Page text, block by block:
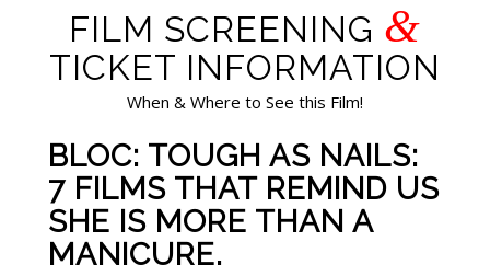
FILM SCREENING &
TICKET INFORMATION
When & Where to See this Film!
BLOC: TOUGH AS NAILS:
7 FILMS THAT REMIND US
SHE IS MORE THAN A
MANICURE.